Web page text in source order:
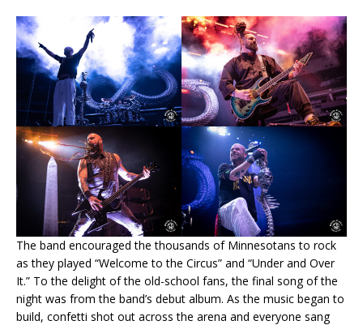
The band encouraged the thousands of Minnesotans to rock
as they played “Welcome to the Circus” and “Under and Over
It.” To the delight of the old-school fans, the final song of the
night was from the band’s debut album. As the music began to
build, confetti shot out across the arena and everyone sang